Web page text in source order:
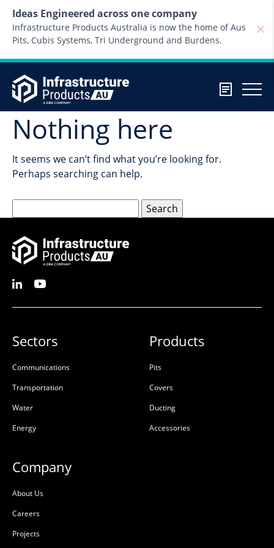
Ideas Engineered across one company
Infrastructure Products Australia is now the home of Aus
Pits, Cubis Systems, Tri Underground and Burdens.
Nothing here
It seems we can’t find what you’re looking for.
Perhaps searching can help.
for:
Sectors
Communications
Transportation
Water
Energy
Products
Pits
Covers
Ducting
Accessories
Company
About Us
Careers
Projects